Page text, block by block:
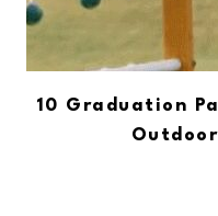
10 Graduation